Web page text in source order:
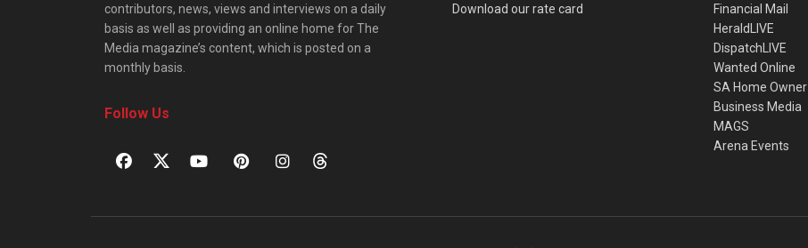
contributors, news, views and interviews on a daily
basis as well as providing an online home for The
Media magazine’s content, which is posted on a
monthly basis.
Follow Us
Download our rate card
Financial Mail
HeraldLIVE
DispatchLIVE
Wanted Online
SA Home Owner
Business Media
MAGS
Arena Events